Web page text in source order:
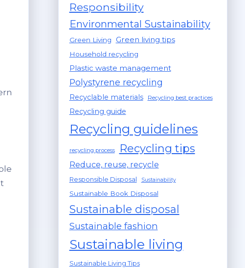
Responsibility
Environmental Sustainability
Green Living Green living tips
Household recycling
Plastic waste management
Polystyrene recycling
Recyclable materials Recycling best practices
Recycling guide
Recycling guidelines
recycling process Recycling tips
Reduce, reuse, recycle
Responsible Disposal Sustainability
Sustainable Book Disposal
Sustainable disposal
Sustainable fashion
Sustainable living
Sustainable Living Tips